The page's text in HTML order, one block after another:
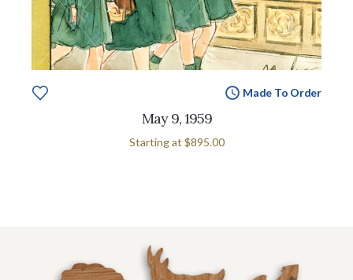
Made To Order
May 9, 1959
Starting at $895.00